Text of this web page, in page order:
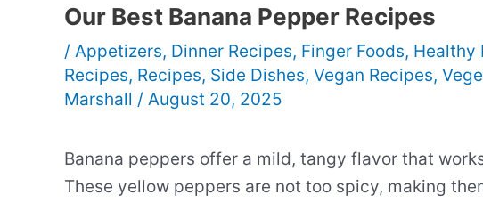
Our Best Banana Pepper Recipes
/ Appetizers, Dinner Recipes, Finger Foods, Healthy
Recipes, Recipes, Side Dishes, Vegan Recipes,
Marshall / August 20, 2025
Banana peppers offer a mild, tangy flavor that
These yellow peppers are not too spicy, making